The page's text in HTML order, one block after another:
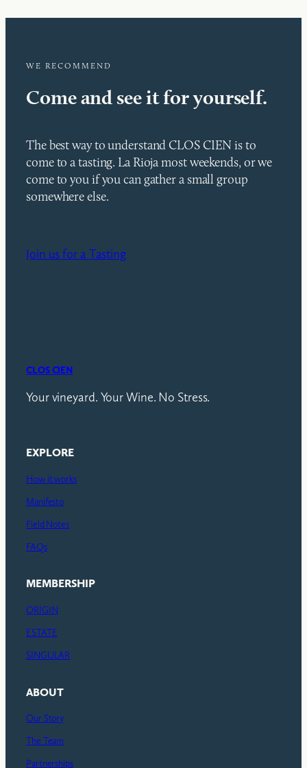
WE RECOMMEND
Come and see it for yourself.
The best way to understand CLOS CIEN is to
come to a tasting. La Rioja most weekends, or we
come to you if you can gather a small group
somewhere else.
Join us for a Tasting
CLOS CIEN
Your vineyard. Your Wine. No Stress.
EXPLORE
How it works
Manifesto
Field Notes
FAQs
MEMBERSHIP
ORIGIN
ESTATE
SINGULAR
ABOUT
Our Story
The Team
Partnerships